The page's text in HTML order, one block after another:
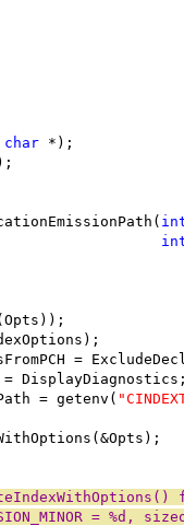
char *);
=
= getenv(
= %d,